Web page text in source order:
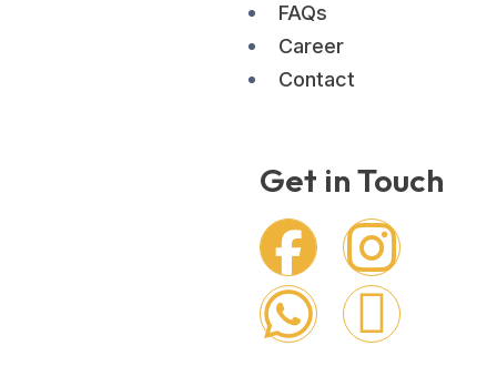
FAQs
Career
Contact
Get in Touch